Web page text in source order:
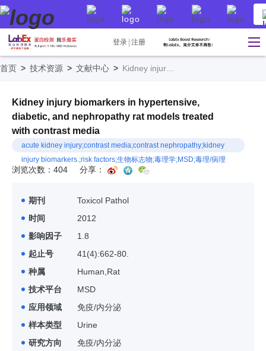
登录 注册
首页 > 技术资源 > 文献中心 >
Kidney injury biomarkers in hypertensive,
diabetic, and nephropathy rat models treated
with contrast media
acute kidney injury;contrast media;contrast nephropathy;kidney
injury biomarkers.;risk factors;生物标志物;毒理学;MSD;毒理/病理
浏览次数：404 分享：
期刊
Toxicol Pathol
时间
2012
影响因子
1.8
起止号
41(4):662-80.
种属
Human,Rat
技术平台
MSD
应用领域
免疫/内分泌
样本类型
Urine
研究方向
免疫/内分泌